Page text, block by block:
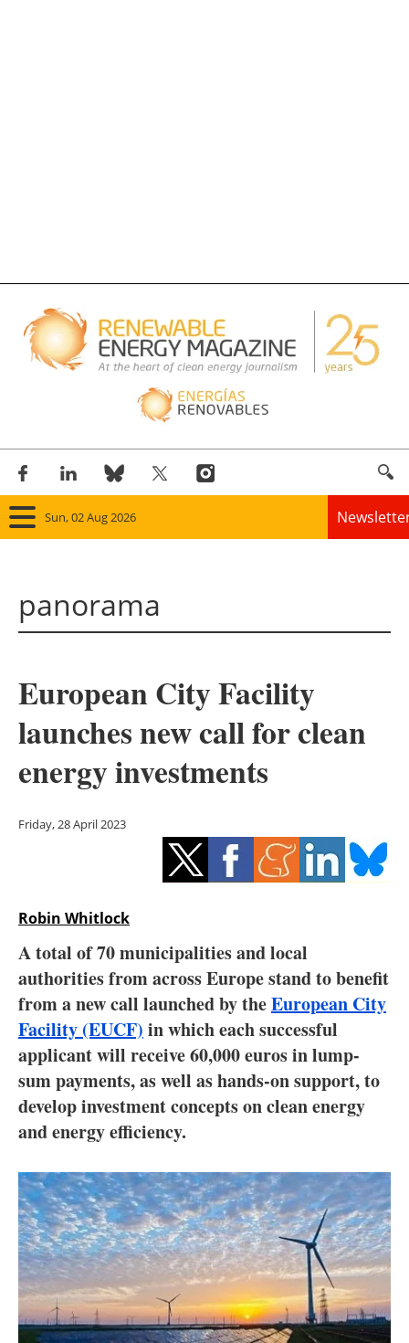
Sun, 02 Aug 2026
Solar
Bioenergy
Other renewables
Energy saving
Electric/Hybrid
Interviews
Blogs
Agenda
Directory
Jobs
About us
Newsletters
panorama
European City Facility
launches new call for clean
energy investments
Friday, 28 April 2023
Robin Whitlock
A total of 70 municipalities and local
authorities from across Europe stand to benefit
from a new call launched by theEuropean City
Facility (EUCF) in which each successful
applicant will receive 60,000 euros in lump-
sum payments, as well as hands-on support, to
develop investment concepts on clean energy
and energy efficiency.